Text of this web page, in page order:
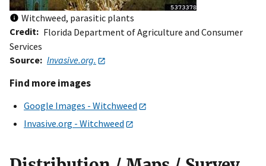
Witchweed, parasitic plants
Credit
Florida Department of Agriculture and Consumer
Services
Source Invasive.org.
Find more images
Google Images - Witchweed
Invasive.org - Witchweed